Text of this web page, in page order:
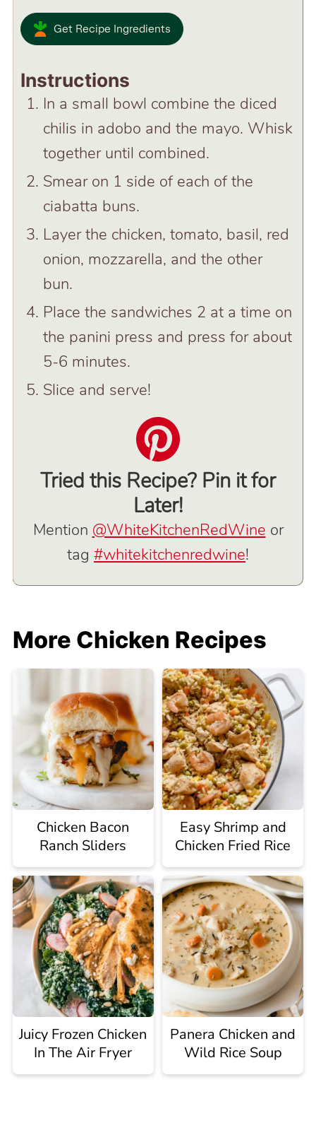
Get Recipe Ingredients
Instructions
In a small bowl combine the diced
chilis in adobo and the mayo. Whisk
together until combined.
Smear on 1 side of each of the
ciabatta buns.
Layer the chicken, tomato, basil, red
onion, mozzarella, and the other
bun.
Place the sandwiches 2 at a time on
the panini press and press for about
5-6 minutes.
Slice and serve!
Tried this Recipe? Pin it for
Later!
Mention @WhiteKitchenRedWine or
tag #whitekitchenredwine!
More Chicken Recipes
Chicken Bacon
Ranch Sliders
Easy Shrimp and
Chicken Fried Rice
Juicy Frozen Chicken
In The Air Fryer
Panera Chicken and
Wild Rice Soup